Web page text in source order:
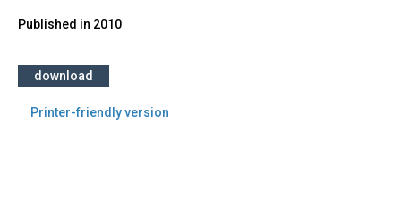
Published in 2010
download
Printer-friendly version